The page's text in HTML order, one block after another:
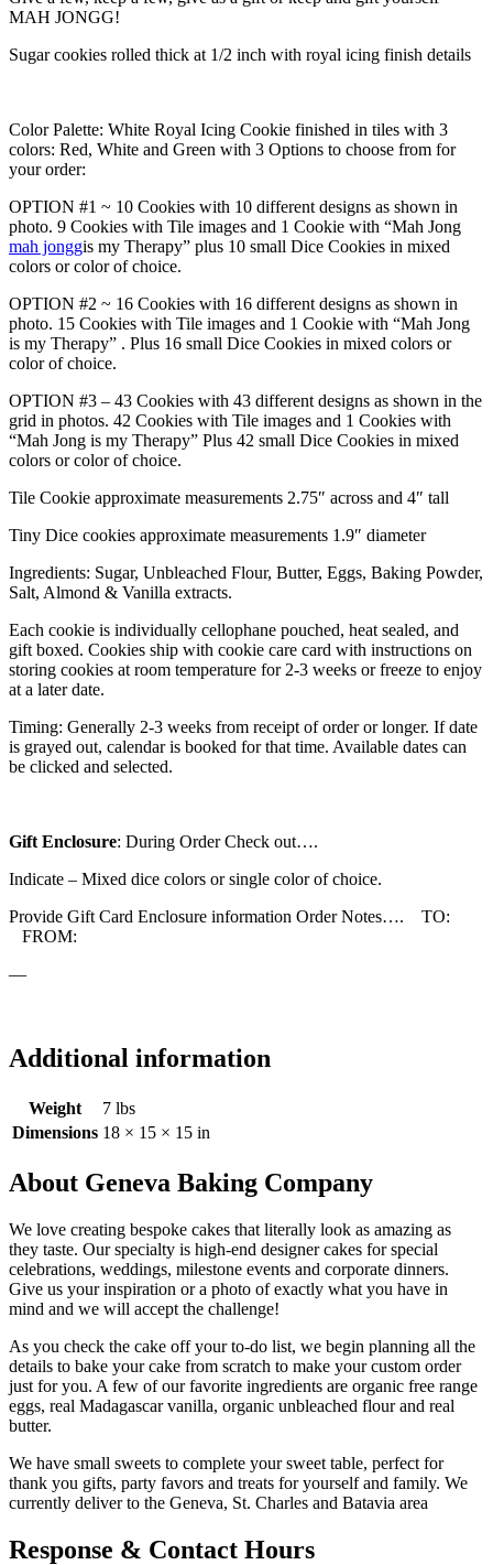
MAH JONGG!
Sugar cookies rolled thick at 1/2 inch with royal icing finish details
Color Palette: White Royal Icing Cookie finished in tiles with 3
colors: Red, White and Green with 3 Options to choose from for
your order:
OPTION #1 ~ 10 Cookies with 10 different designs as shown in
photo. 9 Cookies with Tile images and 1 Cookie with “Mah Jong
mah jonggis my Therapy” plus 10 small Dice Cookies in mixed
colors or color of choice.
OPTION #2 ~ 16 Cookies with 16 different designs as shown in
photo. 15 Cookies with Tile images and 1 Cookie with “Mah Jong
is my Therapy” . Plus 16 small Dice Cookies in mixed colors or
color of choice.
OPTION #3 – 43 Cookies with 43 different designs as shown in the
grid in photos. 42 Cookies with Tile images and 1 Cookies with
“Mah Jong is my Therapy” Plus 42 small Dice Cookies in mixed
colors or color of choice.
Tile Cookie approximate measurements 2.75″ across and 4″ tall
Tiny Dice cookies approximate measurements 1.9″ diameter
Ingredients: Sugar, Unbleached Flour, Butter, Eggs, Baking Powder,
Salt, Almond & Vanilla extracts.
Each cookie is individually cellophane pouched, heat sealed, and
gift boxed. Cookies ship with cookie care card with instructions on
storing cookies at room temperature for 2-3 weeks or freeze to enjoy
at a later date.
Timing: Generally 2-3 weeks from receipt of order or longer. If date
is grayed out, calendar is booked for that time. Available dates can
be clicked and selected.
Gift Enclosure: During Order Check out….
Indicate – Mixed dice colors or single color of choice.
Provide Gift Card Enclosure information Order Notes…. TO:
FROM:
—
Additional information
Weight
7 lbs
Dimensions 18 × 15 × 15 in
About Geneva Baking Company
We love creating bespoke cakes that literally look as amazing as
they taste. Our specialty is high-end designer cakes for special
celebrations, weddings, milestone events and corporate dinners.
Give us your inspiration or a photo of exactly what you have in
mind and we will accept the challenge!
As you check the cake off your to-do list, we begin planning all the
details to bake your cake from scratch to make your custom order
just for you. A few of our favorite ingredients are organic free range
eggs, real Madagascar vanilla, organic unbleached flour and real
butter.
We have small sweets to complete your sweet table, perfect for
thank you gifts, party favors and treats for yourself and family. We
currently deliver to the Geneva, St. Charles and Batavia area
Response & Contact Hours